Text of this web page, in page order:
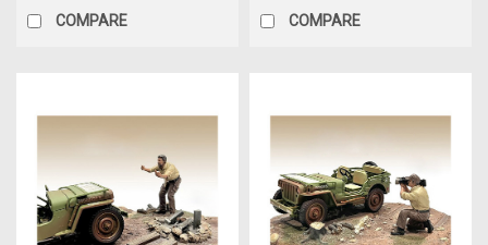
COMPARE COMPARE